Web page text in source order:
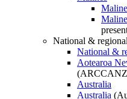
National &
National &
Aotearoa
Australia
Australia